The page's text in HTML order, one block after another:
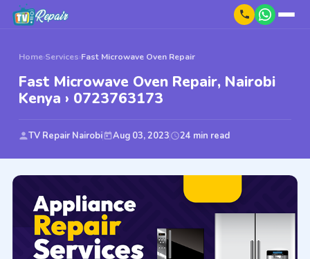
Home›Services›Fast Microwave Oven Repair
Fast Microwave Oven Repair, Nairobi
Kenya › 0723763173
TV Repair Nairobi Aug 03, 2023 24 min read